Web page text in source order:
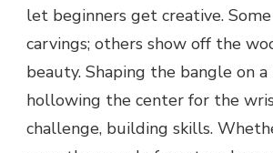
let beginners get creative.
carvings; others show off the
beauty. Shaping the bangle on
hollowing the center for the
challenge, building skills.